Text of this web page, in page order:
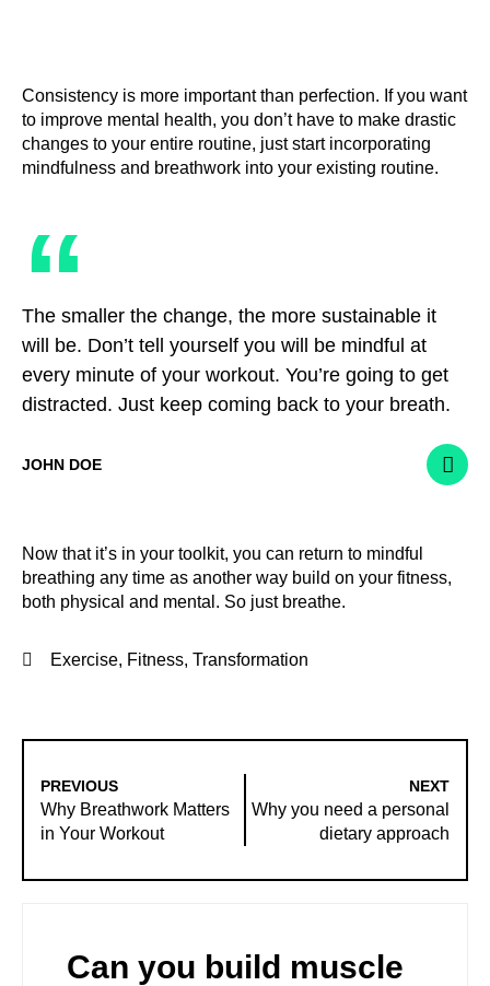
Consistency is more important than perfection. If you want
to improve mental health, you don’t have to make drastic
changes to your entire routine, just start incorporating
mindfulness and breathwork into your existing routine.
“
The smaller the change, the more sustainable it
will be. Don’t tell yourself you will be mindful at
every minute of your workout. You’re going to get
distracted. Just keep coming back to your breath.
JOHN DOE
Now that it’s in your toolkit, you can return to mindful
breathing any time as another way build on your fitness,
both physical and mental. So just breathe.
Exercise, Fitness, Transformation
PREVIOUS
Why Breathwork Matters
in Your Workout
NEXT
Why you need a personal
dietary approach
Can you build muscle